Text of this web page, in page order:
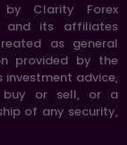
Clarity Forex
and its affiliates
as general
provided by the
investment advice,
or sell, or a
of any security,